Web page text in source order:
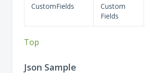
CustomFields
Custom
Fields
Top
Json Sample